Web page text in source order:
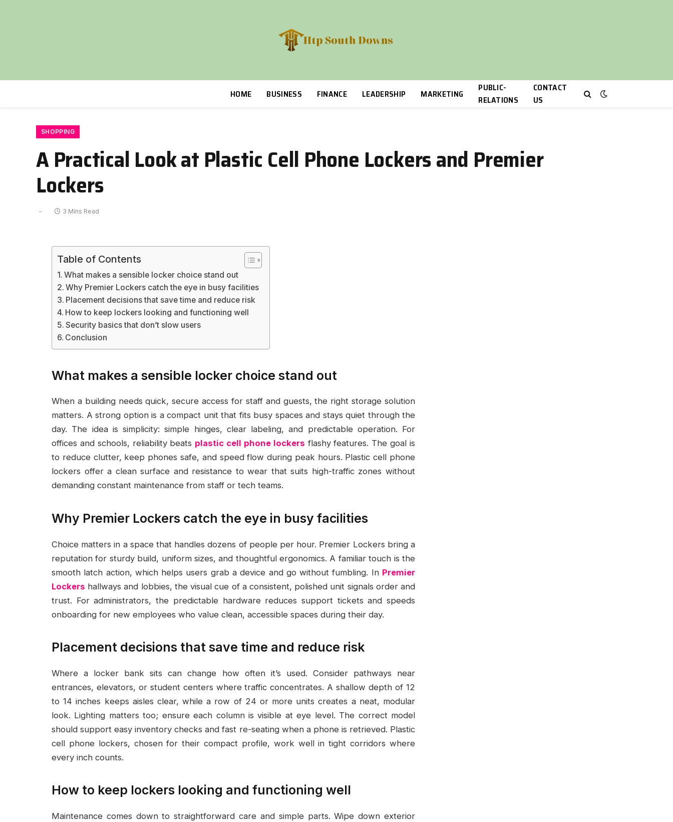
HOME BUSINESS FINANCE LEADERSHIP MARKETING
PUBLIC-
RELATIONS
CONTACT
US
SHOPPING
A Practical Look at Plastic Cell Phone Lockers and Premier
Lockers
3 Mins Read
Table of Contents
What makes a sensible locker choice stand out
Why Premier Lockers catch the eye in busy facilities
Placement decisions that save time and reduce risk
How to keep lockers looking and functioning well
Security basics that don’t slow users
Conclusion
What makes a sensible locker choice stand out
When a building needs quick, secure access for staff and guests, the right storage solution
matters. A strong option is a compact unit that fits busy spaces and stays quiet through the
day. The idea is simplicity: simple hinges, clear labeling, and predictable operation. For
offices and schools, reliability beats plastic cell phone lockers flashy features. The goal is
to reduce clutter, keep phones safe, and speed flow during peak hours. Plastic cell phone
lockers offer a clean surface and resistance to wear that suits high-traffic zones without
demanding constant maintenance from staff or tech teams.
Why Premier Lockers catch the eye in busy facilities
Choice matters in a space that handles dozens of people per hour. Premier Lockers bring a
reputation for sturdy build, uniform sizes, and thoughtful ergonomics. A familiar touch is the
smooth latch action, which helps users grab a device and go without fumbling. In Premier
Lockers hallways and lobbies, the visual cue of a consistent, polished unit signals order and
trust. For administrators, the predictable hardware reduces support tickets and speeds
onboarding for new employees who value clean, accessible spaces during their day.
Placement decisions that save time and reduce risk
Where a locker bank sits can change how often it’s used. Consider pathways near
entrances, elevators, or student centers where traffic concentrates. A shallow depth of 12
to 14 inches keeps aisles clear, while a row of 24 or more units creates a neat, modular
look. Lighting matters too; ensure each column is visible at eye level. The correct model
should support easy inventory checks and fast re-seating when a phone is retrieved. Plastic
cell phone lockers, chosen for their compact profile, work well in tight corridors where
every inch counts.
How to keep lockers looking and functioning well
Maintenance comes down to straightforward care and simple parts. Wipe down exterior